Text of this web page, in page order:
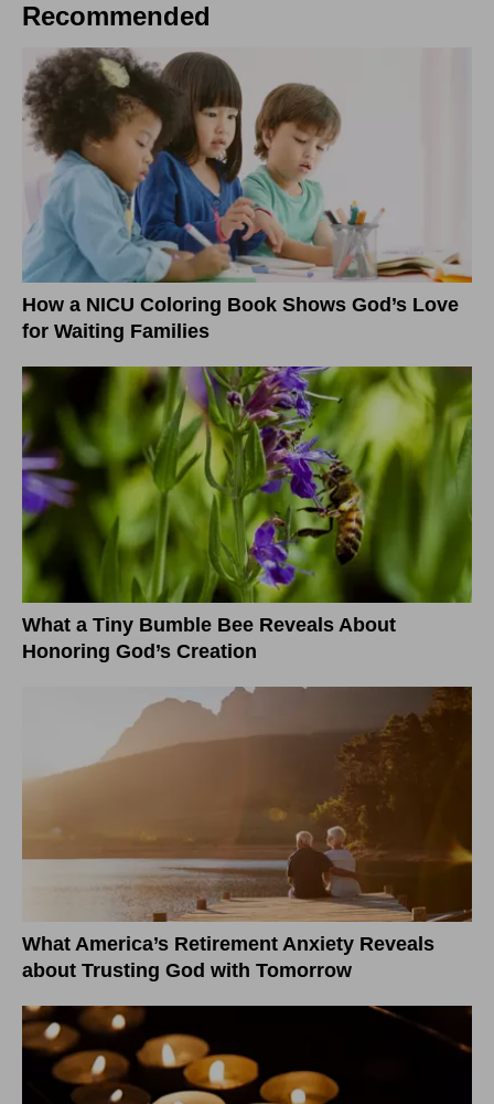
Recommended
How a NICU Coloring Book Shows God’s Love
for Waiting Families
What a Tiny Bumble Bee Reveals About
Honoring God’s Creation
What America’s Retirement Anxiety Reveals
about Trusting God with Tomorrow